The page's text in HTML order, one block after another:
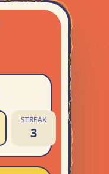
STREAK
3